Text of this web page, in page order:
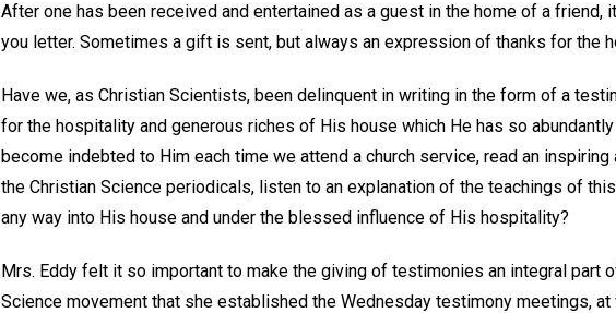
After one has been received and entertained as a guest in the home of a friend,
you letter. Sometimes a gift is sent, but always an expression of thanks for the
Have we, as Christian Scientists, been delinquent in writing in the form of a
for the hospitality and generous riches of His house which He has so
become indebted to Him each time we attend a church service, read an
the Christian Science periodicals, listen to an explanation of the teachings of
any way into His house and under the blessed influence of His hospitality?
Mrs. Eddy felt it so important to make the giving of testimonies an integral part
Science movement that she established the Wednesday testimony meetings,